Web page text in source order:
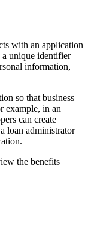
with an application
a unique identifier
information,
so that business
example, in an
can create
loan administrator
the benefits